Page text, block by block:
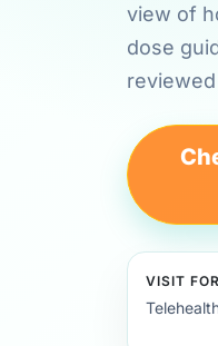
view of
dose
VISIT